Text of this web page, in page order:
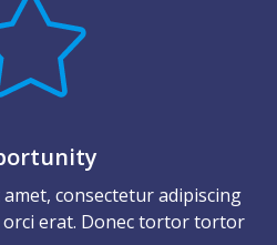
consectetur adipiscing
erat. Donec tortor tortor